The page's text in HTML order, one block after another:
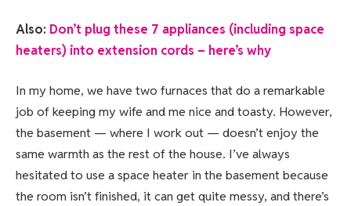
Also: Don’t plug these 7 appliances (including space
heaters) into extension cords – here’s why
In my home, we have two furnaces that do a remarkable
job of keeping my wife and me nice and toasty. However,
the basement — where I work out — doesn’t enjoy the
same warmth as the rest of the house. I’ve always
hesitated to use a space heater in the basement because
the room isn’t finished, it can get quite messy, and there’s